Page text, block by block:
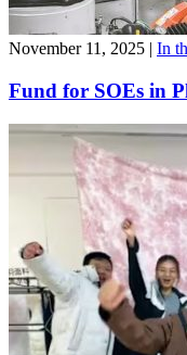
November 11, 2025 | In
Fund for SOEs in